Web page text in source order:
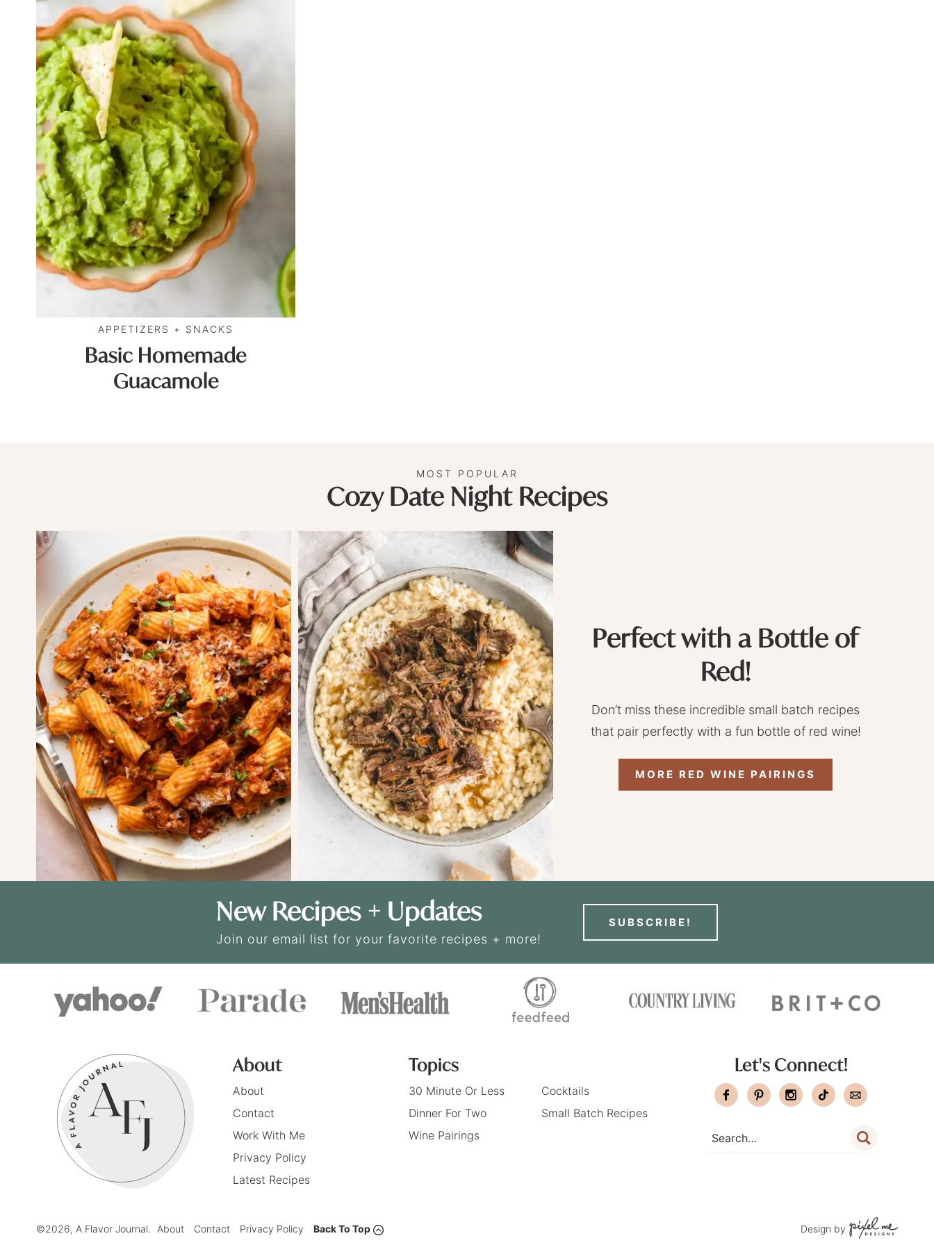
APPETIZERS + SNACKS
Basic Homemade
Guacamole
MOST POPULAR
Cozy Date Night Recipes
Perfect with a Bottle of
Red!
Don’t miss these incredible small batch recipes
that pair perfectly with a fun bottle of red wine!
MORE RED WINE PAIRINGS
New Recipes + Updates
Join our email list for your favorite recipes + more!
SUBSCRIBE!
About
About
Contact
Work With Me
Privacy Policy
Latest Recipes
Topics
30 Minute Or Less
Cocktails
Dinner For Two
Small Batch Recipes
Wine Pairings
Let's Connect!
©2026, A Flavor Journal. About Contact Privacy Policy Back To Top Design by